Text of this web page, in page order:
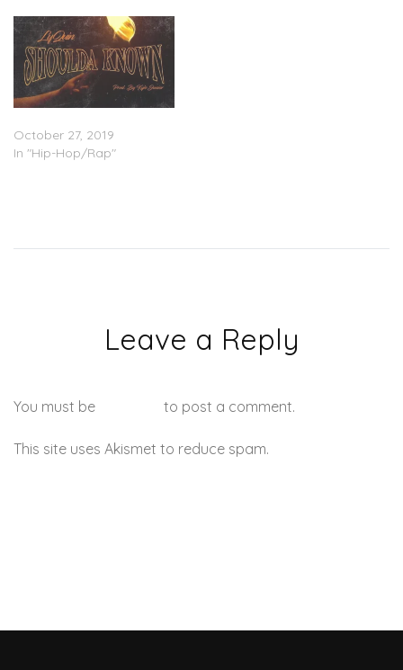
October 27, 2019
In "Hip-Hop/Rap"
Leave a Reply
You must be to post a comment.
This site uses Akismet to reduce spam.